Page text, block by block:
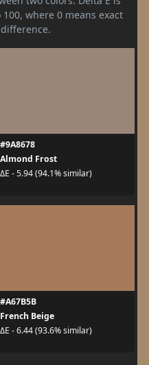
where 0 means exact
#9A8678
Almond Frost
ΔE - 5.94 (94.1% similar)
#A67B5B
French Beige
ΔE - 6.44 (93.6% similar)